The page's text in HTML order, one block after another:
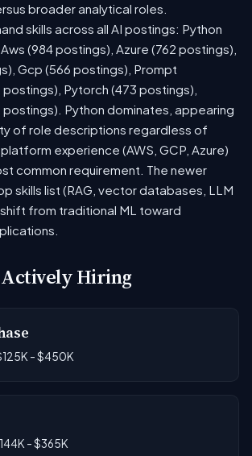
broader analytical roles.
skills across all AI postings: Python
(984 postings), Azure (762 postings),
Gcp (566 postings), Prompt
postings), Pytorch (473 postings),
Python dominates, appearing
of role descriptions regardless of
experience (AWS, GCP, Azure)
common requirement. The newer
skills list (RAG, vector databases, LLM
from traditional ML toward
Actively Hiring
- $450K
- $365K